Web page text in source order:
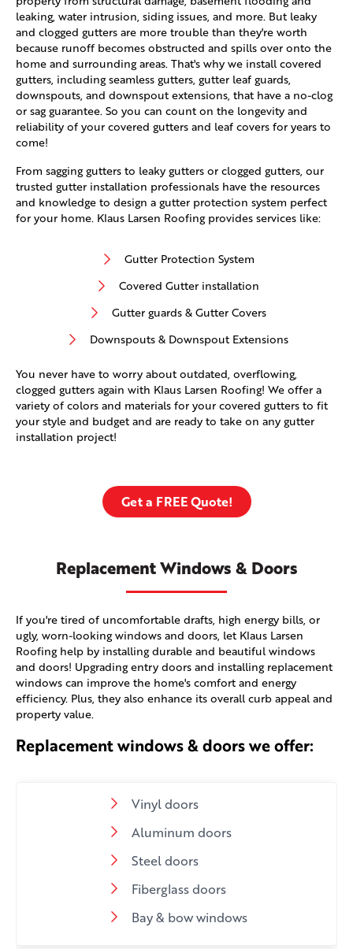
leaking, water intrusion, siding issues, and more. But leaky
and clogged gutters are more trouble than they're worth
because runoff becomes obstructed and spills over onto the
home and surrounding areas. That's why we install covered
gutters, including seamless gutters, gutter leaf guards,
downspouts, and downspout extensions, that have a no-clog
or sag guarantee. So you can count on the longevity and
reliability of your covered gutters and leaf covers for years to
come!
From sagging gutters to leaky gutters or clogged gutters, our
trusted gutter installation professionals have the resources
and knowledge to design a gutter protection system perfect
for your home. Klaus Larsen Roofing provides services like:
Gutter Protection System
Covered Gutter installation
Gutter guards & Gutter Covers
Downspouts & Downspout Extensions
You never have to worry about outdated, overflowing,
clogged gutters again with Klaus Larsen Roofing! We offer a
variety of colors and materials for your covered gutters to fit
your style and budget and are ready to take on any gutter
installation project!
Get a FREE Quote!
Replacement Windows & Doors
If you're tired of uncomfortable drafts, high energy bills, or
ugly, worn-looking windows and doors, let Klaus Larsen
Roofing help by installing durable and beautiful windows
and doors! Upgrading entry doors and installing replacement
windows can improve the home's comfort and energy
efficiency. Plus, they also enhance its overall curb appeal and
property value.
Replacement windows & doors we offer:
Vinyl doors
Aluminum doors
Steel doors
Fiberglass doors
Bay & bow windows